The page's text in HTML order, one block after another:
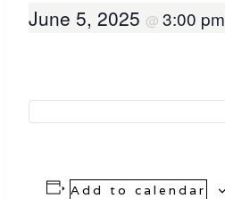
June 5, 2025 @ 3:00 pm
Add to calendar